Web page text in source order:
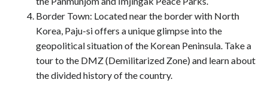
Border Town: Located near the border with North
Korea, Paju-si offers a unique glimpse into the
geopolitical situation of the Korean Peninsula. Take a
tour to the DMZ (Demilitarized Zone) and learn about
the divided history of the country.